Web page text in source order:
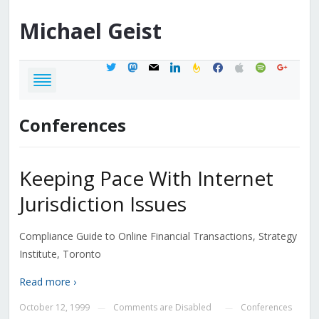
Michael Geist
twittermastodon
mail linkedinfeedburner
facebook
applespotifygoogle
Conferences
Keeping Pace With Internet
Jurisdiction Issues
Compliance Guide to Online Financial Transactions, Strategy
Institute, Toronto
Read more ›
October 12, 1999 Comments are Disabled Conferences